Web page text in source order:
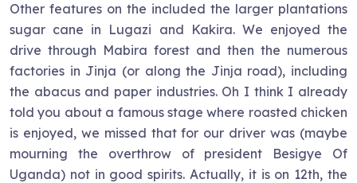
Other features on the included the larger plantations
sugar cane in Lugazi and Kakira. We enjoyed the
drive through Mabira forest and then the numerous
factories in Jinja (or along the Jinja road), including
the abacus and paper industries. Oh I think I already
told you about a famous stage where roasted chicken
is enjoyed, we missed that for our driver was (maybe
mourning the overthrow of president Besigye Of
Uganda) not in good spirits. Actually, it is on 12th, the